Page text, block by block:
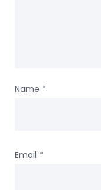
Name *
Email *